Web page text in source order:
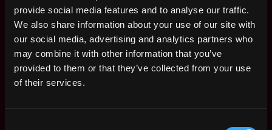
provide social media features and to analyse our traffic.
We also share information about your use of our site with
our social media, advertising and analytics partners who
may combine it with other information that you’ve
provided to them or that they’ve collected from your use
of their services.
Typescript, Node.js, CSS
Strong experience building RESTful APIs using
technologies such as Ruby, Node.js, JavaScript or
TypeScript
Strong experience with one or more queueing
technologies such as Kafka, SQS, RabbitMQ or